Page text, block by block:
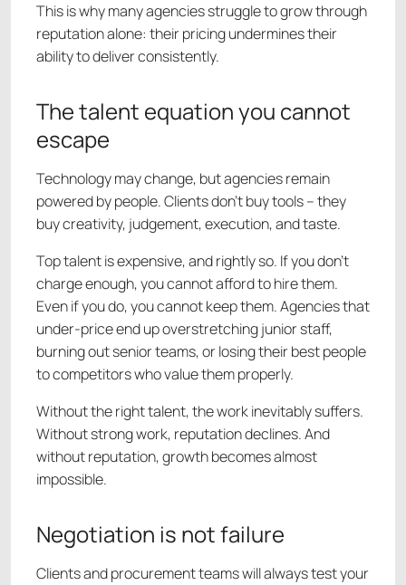
This is why many agencies struggle to grow through
reputation alone: their pricing undermines their
ability to deliver consistently.
The talent equation you cannot
escape
Technology may change, but agencies remain
powered by people. Clients don’t buy tools – they
buy creativity, judgement, execution, and taste.
Top talent is expensive, and rightly so. If you don’t
charge enough, you cannot afford to hire them.
Even if you do, you cannot keep them. Agencies that
under-price end up overstretching junior staff,
burning out senior teams, or losing their best people
to competitors who value them properly.
Without the right talent, the work inevitably suffers.
Without strong work, reputation declines. And
without reputation, growth becomes almost
impossible.
Negotiation is not failure
Clients and procurement teams will always test your